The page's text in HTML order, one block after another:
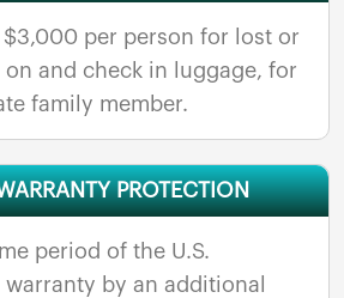
$3,000 per person for lost or
on and check in luggage, for
family member.
PROTECTION
period of the U.S.
by an additional